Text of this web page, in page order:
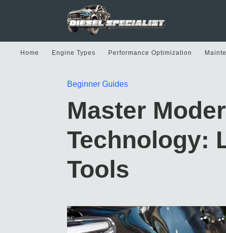
Home Engine Types Performance Optimization
Beginner Guides
Master
Technology:
Tools